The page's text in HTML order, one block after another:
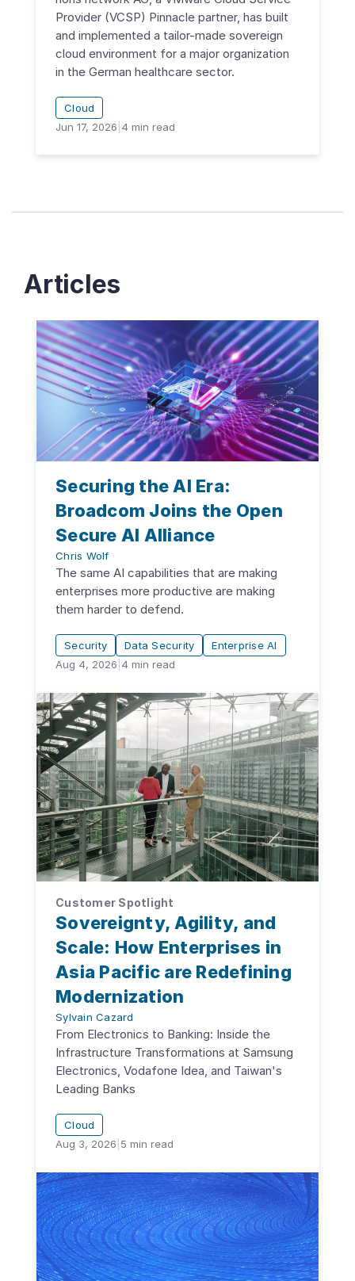
Provider (VCSP) Pinnacle partner, has built
and implemented a tailor-made sovereign
cloud environment for a major organization
in the German healthcare sector.
Cloud
Jun 17, 2026 4 min read
Articles
Securing the AI Era:
Broadcom Joins the Open
Secure AI Alliance
Chris Wolf
The same AI capabilities that are making
enterprises more productive are making
them harder to defend.
Security Data Security
Enterprise AI
Aug 4, 2026 4 min read
Customer Spotlight
Sovereignty, Agility, and
Scale: How Enterprises in
Asia Pacific are Redefining
Modernization
Sylvain Cazard
From Electronics to Banking: Inside the
Infrastructure Transformations at Samsung
Electronics, Vodafone Idea, and Taiwan's
Leading Banks
Cloud
Aug 3, 2026 5 min read